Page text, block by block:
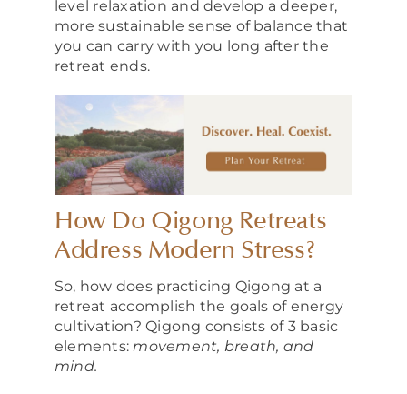
level relaxation and develop a deeper,
more sustainable sense of balance that
you can carry with you long after the
retreat ends.
How Do Qigong Retreats
Address Modern Stress?
So, how does practicing Qigong at a
retreat accomplish the goals of energy
cultivation? Qigong consists of 3 basic
elements:movement, breath, and
mind.